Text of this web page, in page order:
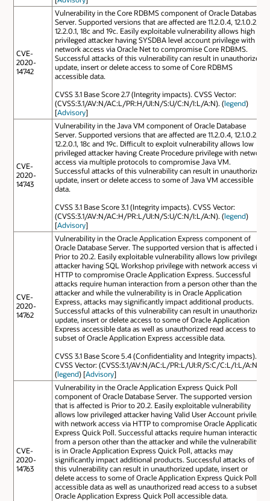
CVE-
2020-
14742
Vulnerability in the Core RDBMS component of Oracle Database
Server. Supported versions that are affected are 11.2.0.4, 12.1.0.2,
12.2.0.1, 18c and 19c. Easily exploitable vulnerability allows high
privileged attacker having SYSDBA level account privilege with
network access via Oracle Net to compromise Core RDBMS.
Successful attacks of this vulnerability can result in unauthorized
update, insert or delete access to some of Core RDBMS
accessible data.
CVSS 3.1 Base Score 2.7 (Integrity impacts). CVSS Vector:
(CVSS:3.1/AV:N/AC:L/PR:H/UI:N/S:U/C:N/I:L/A:N). (legend)
[Advisory]
CVE-
2020-
14743
Vulnerability in the Java VM component of Oracle Database
Server. Supported versions that are affected are 11.2.0.4, 12.1.0.2,
12.2.0.1, 18c and 19c. Difficult to exploit vulnerability allows low
privileged attacker having Create Procedure privilege with network
access via multiple protocols to compromise Java VM.
Successful attacks of this vulnerability can result in unauthorized
update, insert or delete access to some of Java VM accessible
data.
CVSS 3.1 Base Score 3.1 (Integrity impacts). CVSS Vector:
(CVSS:3.1/AV:N/AC:H/PR:L/UI:N/S:U/C:N/I:L/A:N). (legend)
[Advisory]
CVE-
2020-
14762
Vulnerability in the Oracle Application Express component of
Oracle Database Server. The supported version that is affected is
Prior to 20.2. Easily exploitable vulnerability allows low privileged
attacker having SQL Workshop privilege with network access via
HTTP to compromise Oracle Application Express. Successful
attacks require human interaction from a person other than the
attacker and while the vulnerability is in Oracle Application
Express, attacks may significantly impact additional products.
Successful attacks of this vulnerability can result in unauthorized
update, insert or delete access to some of Oracle Application
Express accessible data as well as unauthorized read access to a
subset of Oracle Application Express accessible data.
CVSS 3.1 Base Score 5.4 (Confidentiality and Integrity impacts).
CVSS Vector: (CVSS:3.1/AV:N/AC:L/PR:L/UI:R/S:C/C:L/I:L/A:N).
(legend) [Advisory]
CVE-
2020-
14763
Vulnerability in the Oracle Application Express Quick Poll
component of Oracle Database Server. The supported version
that is affected is Prior to 20.2. Easily exploitable vulnerability
allows low privileged attacker having Valid User Account privilege
with network access via HTTP to compromise Oracle Application
Express Quick Poll. Successful attacks require human interaction
from a person other than the attacker and while the vulnerability
is in Oracle Application Express Quick Poll, attacks may
significantly impact additional products. Successful attacks of
this vulnerability can result in unauthorized update, insert or
delete access to some of Oracle Application Express Quick Poll
accessible data as well as unauthorized read access to a subset of
Oracle Application Express Quick Poll accessible data.